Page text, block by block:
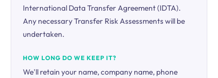
International Data Transfer Agreement (IDTA).
Any necessary Transfer Risk Assessments will be
undertaken.
HOW LONG DO WE KEEP IT?
We'll retain your name, company name, phone